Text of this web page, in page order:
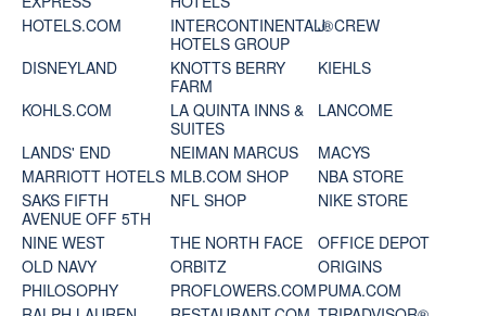
HOTELS.COM
INTERCONTINENTAL®
HOTELS GROUP
J. CREW
DISNEYLAND
KNOTTS BERRY
FARM
KIEHLS
KOHLS.COM
LA QUINTA INNS &
SUITES
LANCOME
LANDS' END
NEIMAN MARCUS
MACYS
MARRIOTT HOTELS MLB.COM SHOP
NBA STORE
SAKS FIFTH
AVENUE OFF 5TH
NFL SHOP
NIKE STORE
NINE WEST
THE NORTH FACE
OFFICE DEPOT
OLD NAVY
ORBITZ
ORIGINS
PHILOSOPHY
PROFLOWERS.COMPUMA.COM